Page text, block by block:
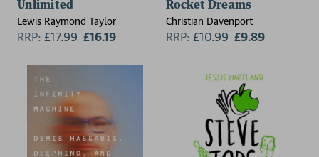
Unlimited
Lewis Raymond Taylor
RRP:£17.99 £16.19
Rocket Dreams
Christian Davenport
RRP:£10.99 £9.89